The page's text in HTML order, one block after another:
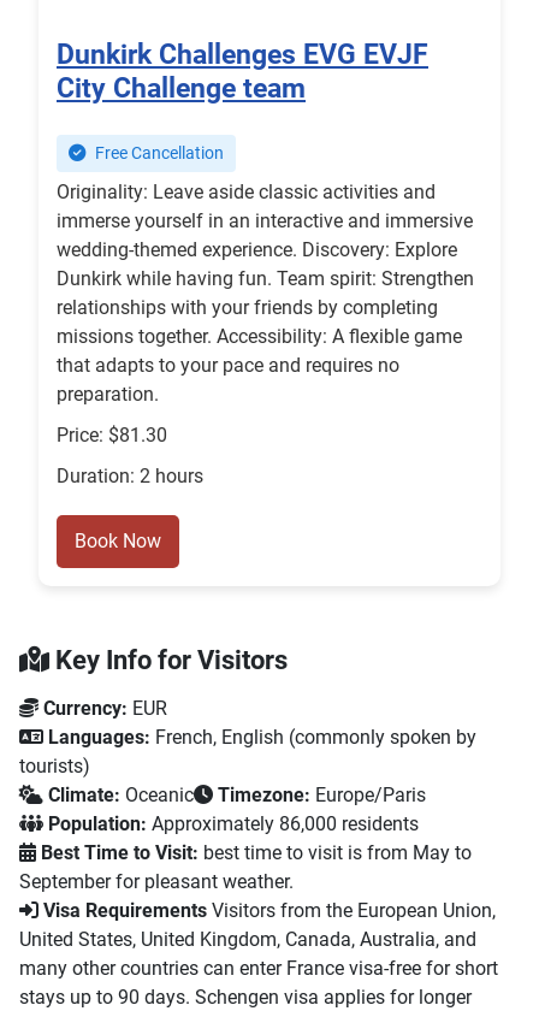
Dunkirk Challenges EVG EVJF
City Challenge team
Free Cancellation
Originality: Leave aside classic activities and
immerse yourself in an interactive and immersive
wedding-themed experience. Discovery: Explore
Dunkirk while having fun. Team spirit: Strengthen
relationships with your friends by completing
missions together. Accessibility: A flexible game
that adapts to your pace and requires no
preparation.
Price: $81.30
Duration: 2 hours
Book Now
Key Info for Visitors
Currency: EUR
Languages: French, English (commonly spoken by
tourists)
Climate: Oceanic Timezone: Europe/Paris
Population: Approximately 86,000 residents
Best Time to Visit: best time to visit is from May to
September for pleasant weather.
Visa Requirements Visitors from the European Union,
United States, United Kingdom, Canada, Australia, and
many other countries can enter France visa-free for short
stays up to 90 days. Schengen visa applies for longer